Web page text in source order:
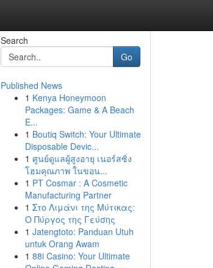
Search
Go
Published News
1 Kenya Honeymoon
Packages: Game & A Beach
E...
1 Boutiq Switch: Your Ultimate
Disposable Devic...
1 ศูนย์ดูแลผู้สูงอายุ เนอร์สซิ่ง
โฮมคุณภาพ ในขอน...
1 PT Cosmar : A Cosmetic
Manufacturing Partner
1 Στο Λιμάνι της Μύτικας:
Ο Πύργος της Γεύσης
1 Jatengtoto: Panduan Utuh
untuk Orang Awam
1 88i Casino: Your Ultimate